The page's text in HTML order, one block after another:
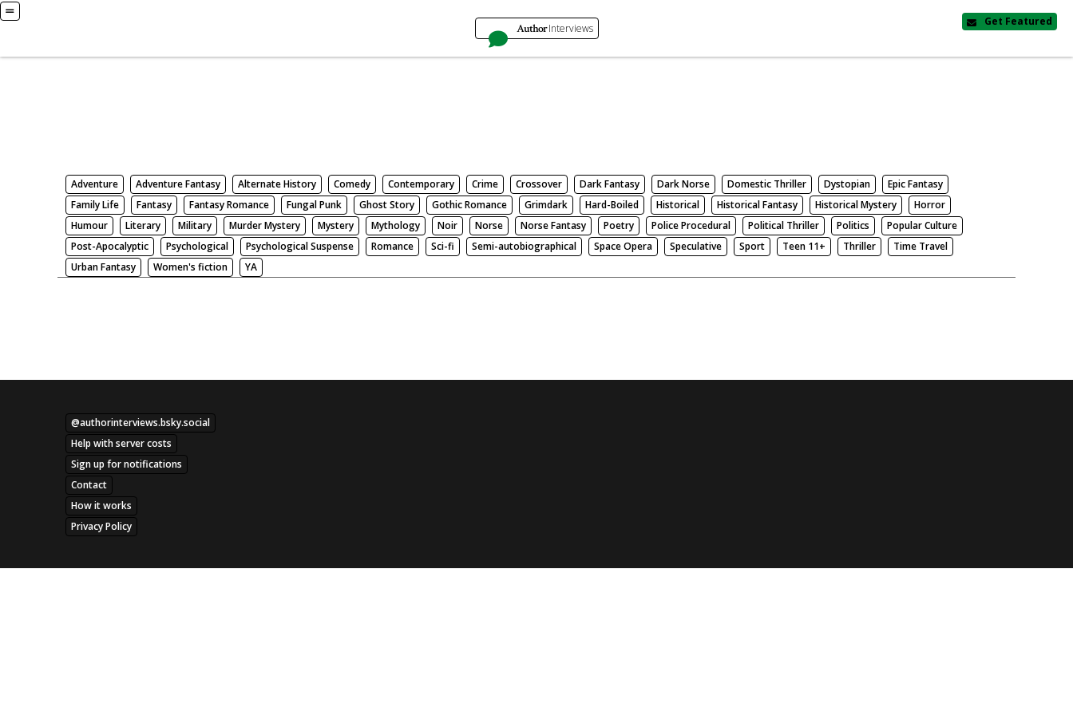
AuthorInterviews
Get Featured
Adventure Adventure Fantasy Alternate History Comedy Contemporary Crime Crossover Dark Fantasy Dark Norse Domestic Thriller Dystopian
Epic Fantasy
Family Life
Fantasy Fantasy Romance Fungal Punk Ghost Story Gothic Romance Grimdark Hard-Boiled Historical Historical Fantasy Historical Mystery
Horror
Humour
Literary Military Murder Mystery Mystery Mythology Noir Norse Norse Fantasy Poetry Police Procedural Political Thriller Politics
Popular Culture
Post-Apocalyptic
Psychological Psychological Suspense Romance Sci-fi Semi-autobiographical Space Opera Speculative Sport Teen 11+ Thriller
Time Travel
Urban Fantasy
Women's fiction YA
@authorinterviews.bsky.social
Help with server costs
Sign up for notifications
Contact
How it works
Privacy Policy